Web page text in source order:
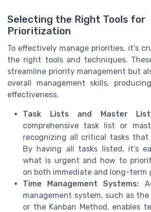
Selecting the Right Tools for
Prioritization
To effectively manage priorities, it’s
the right tools and techniques.
streamline priority management but
overall management skills,
effectiveness.
Task Lists and Master
comprehensive task list or
recognizing all critical tasks
By having all tasks listed, it’s
what is urgent and how to
on both immediate and long-term
Time Management Systems:
management system, such as the
or the Kanban Method, enables